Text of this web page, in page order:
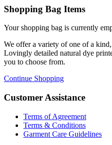
Shopping Bag Items
Your shopping bag is currently
We offer a variety of one of a
Lovingly detailed natural dye
you to choose from.
Continue Shopping
Customer Assistance
Terms of Agreement
Terms & Conditions
Garment Care Guidelines